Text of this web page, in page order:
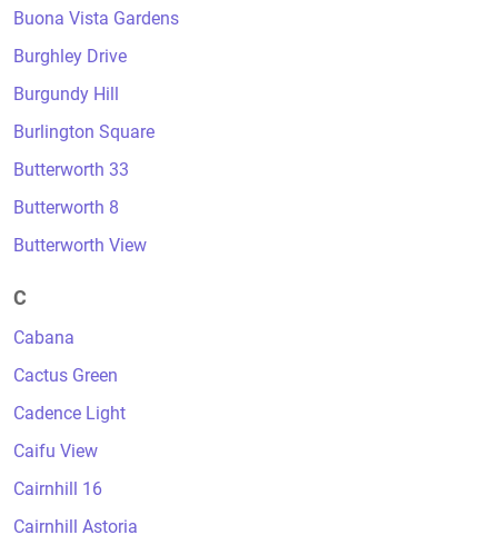
Buona Vista Gardens
Burghley Drive
Burgundy Hill
Burlington Square
Butterworth 33
Butterworth 8
Butterworth View
C
Cabana
Cactus Green
Cadence Light
Caifu View
Cairnhill 16
Cairnhill Astoria